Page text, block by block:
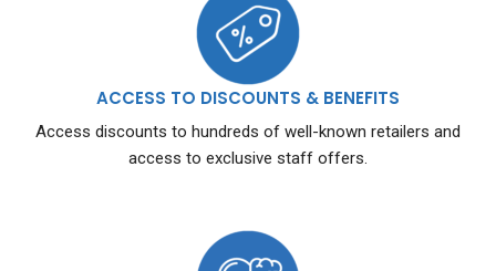
ACCESS TO DISCOUNTS & BENEFITS
Access discounts to hundreds of well-known retailers and
access to exclusive staff offers.